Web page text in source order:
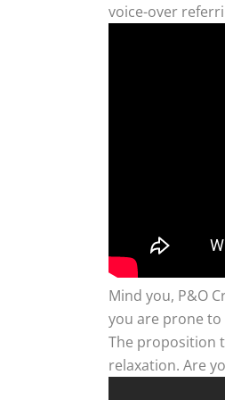
voice-over
Mind you, P&O
you are prone to
The proposition
relaxation. Are